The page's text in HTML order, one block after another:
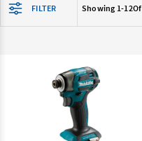
FILTER Showing 1-12